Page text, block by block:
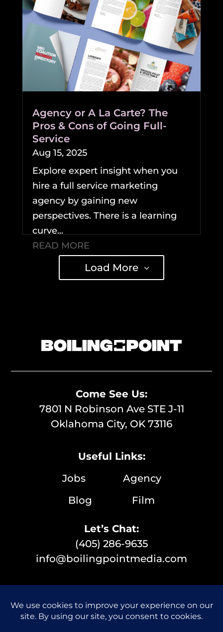
Agency or A La Carte? The
Pros & Cons of Going Full-
Service
Aug 15, 2025
Explore expert insight when you
hire a full service marketing
agency by gaining new
perspectives. There is a learning
curve...
READ MORE
Load More
Come See Us:
7801 N Robinson Ave STE J-11
Oklahoma City, OK 73116
Useful Links:
Jobs Agency
Blog Film
Let’s Chat:
(405) 286-9635
info@boilingpointmedia.com